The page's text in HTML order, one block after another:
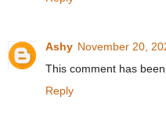
Ashy November 20,
This comment has
Reply